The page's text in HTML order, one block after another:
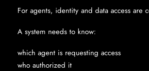
For agents, identity and data access are
A system needs to know:
which agent is requesting access
who authorized it